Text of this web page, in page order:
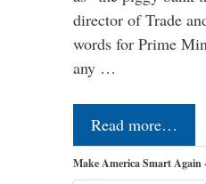
director of Trade
words for Prime
any …
Read more…
Make America Smart Again